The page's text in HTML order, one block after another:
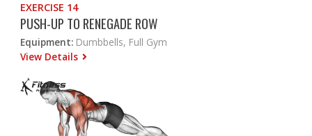
EXERCISE 14
PUSH-UP TO RENEGADE ROW
Equipment: Dumbbells, Full Gym
View Details